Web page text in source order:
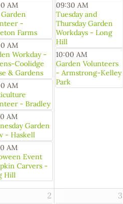
AM
Garden
-
Farms
AM
Workday -
Coolidge
& Gardens
AM
- Bradley
AM
Garden
- Haskell
AM
Event
Carvers -
Hill
09:30 AM
Tuesday and
Thursday Garden
Workdays - Long
Hill
10:00 AM
Garden Volunteers
- Armstrong-Kelley
Park
2 3